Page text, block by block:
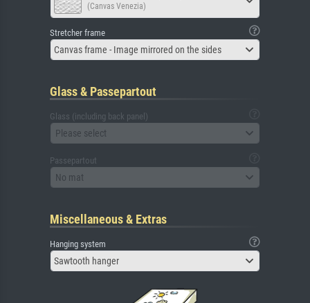
(Canvas Venezia)
Stretcher frame
Canvas frame - Image mirrored on the sides
Glass & Passepartout
Glass (including back panel)
Please select
Passepartout
No mat
Miscellaneous & Extras
Hanging system
Sawtooth hanger